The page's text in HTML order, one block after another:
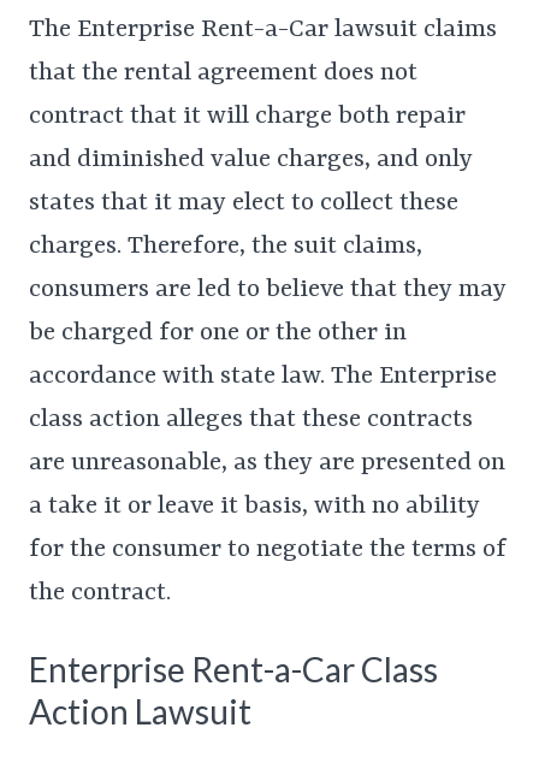
The Enterprise Rent-a-Car lawsuit claims
that the rental agreement does not
contract that it will charge both repair
and diminished value charges, and only
states that it may elect to collect these
charges. Therefore, the suit claims,
consumers are led to believe that they may
be charged for one or the other in
accordance with state law. The Enterprise
class action alleges that these contracts
are unreasonable, as they are presented on
a take it or leave it basis, with no ability
for the consumer to negotiate the terms of
the contract.
Enterprise Rent-a-Car Class
Action Lawsuit